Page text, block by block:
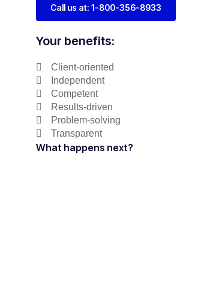
Call us at: 1-800-356-8933
Your benefits:
Client-oriented
Independent
Competent
Results-driven
Problem-solving
Transparent
What happens next?